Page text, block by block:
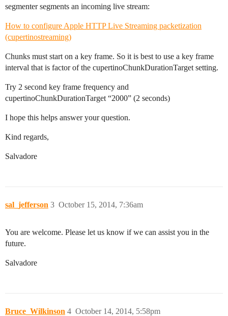
segmenter segments an incoming live stream:
How to configure Apple HTTP Live Streaming packetization
(cupertinostreaming)
Chunks must start on a key frame. So it is best to use a key frame
interval that is factor of the cupertinoChunkDurationTarget setting.
Try 2 second key frame frequency and
cupertinoChunkDurationTarget “2000” (2 seconds)
I hope this helps answer your question.
Kind regards,
Salvadore
sal_jefferson October 15, 2014, 7:36am
3
You are welcome. Please let us know if we can assist you in the
future.
Salvadore
Bruce_Wilkinson October 14, 2014, 5:58pm
4